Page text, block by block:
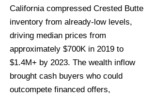
California compressed Crested Butte
inventory from already-low levels,
driving median prices from
approximately $700K in 2019 to
$1.4M+ by 2023. The wealth inflow
brought cash buyers who could
outcompete financed offers,